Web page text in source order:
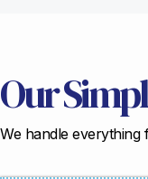
Our
We handle everything